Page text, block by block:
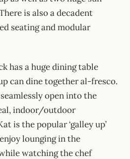
is also a decadent
seating and modular
has a huge dining table
can dine together al-fresco.
open into the
indoor/outdoor
is the popular ‘galley up’
lounging in the
watching the chef